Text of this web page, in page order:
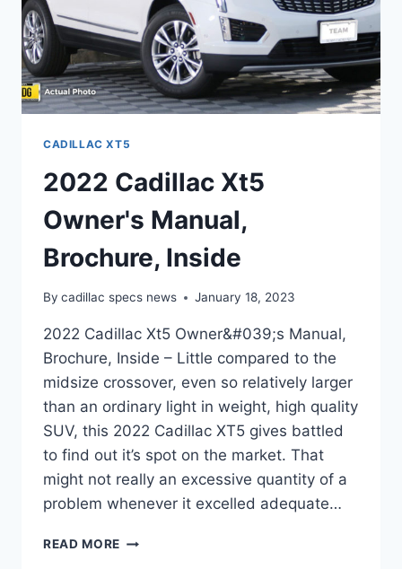
CADILLAC XT5
2022 Cadillac Xt5
Owner's Manual,
Brochure, Inside
By cadillac specs news January 18, 2023
2022 Cadillac Xt5 Owner&#039;s Manual,
Brochure, Inside – Little compared to the
midsize crossover, even so relatively larger
than an ordinary light in weight, high quality
SUV, this 2022 Cadillac XT5 gives battled
to find out it’s spot on the market. That
might not really an excessive quantity of a
problem whenever it excelled adequate…
READ MORE 2022